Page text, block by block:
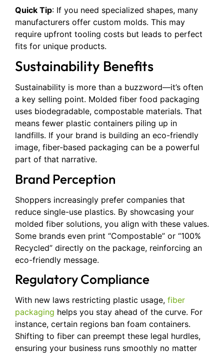
Quick Tip: If you need specialized shapes, many
manufacturers offer custom molds. This may
require upfront tooling costs but leads to perfect
fits for unique products.
Sustainability Benefits
Sustainability is more than a buzzword—it’s often
a key selling point. Molded fiber food packaging
uses biodegradable, compostable materials. That
means fewer plastic containers piling up in
landfills. If your brand is building an eco-friendly
image, fiber-based packaging can be a powerful
part of that narrative.
Brand Perception
Shoppers increasingly prefer companies that
reduce single-use plastics. By showcasing your
molded fiber solutions, you align with these values.
Some brands even print “Compostable” or “100%
Recycled” directly on the package, reinforcing an
eco-friendly message.
Regulatory Compliance
With new laws restricting plastic usage, fiber
packaging helps you stay ahead of the curve. For
instance, certain regions ban foam containers.
Shifting to fiber can preempt these legal hurdles,
ensuring your business runs smoothly no matter